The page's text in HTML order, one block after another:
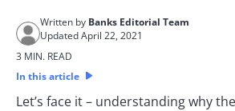
Written by Banks Editorial Team
Updated April 22, 2021
3 MIN. READ
In this article
Let’s face it – understanding why